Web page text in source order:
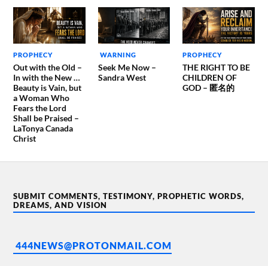
PROPHECY
Out with the Old –
In with the New …
Beauty is Vain, but
a Woman Who
Fears the Lord
Shall be Praised –
LaTonya Canada
Christ
WARNING
Seek Me Now –
Sandra West
PROPHECY
THE RIGHT TO BE
CHILDREN OF
GOD – 匿名的
SUBMIT COMMENTS, TESTIMONY, PROPHETIC WORDS,
DREAMS, AND VISION
444NEWS@PROTONMAIL.COM